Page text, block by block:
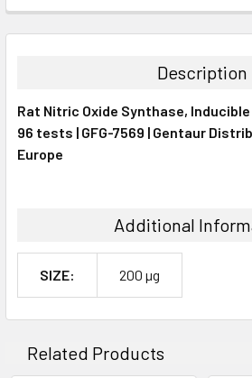
BOUGHT
ALL
ADD
Description
Rat Nitric Oxide Synthase, Inducible
96 tests | GFG-7569 | Gentaur
Europe
Additional
SIZE: 200 µg
Related Products